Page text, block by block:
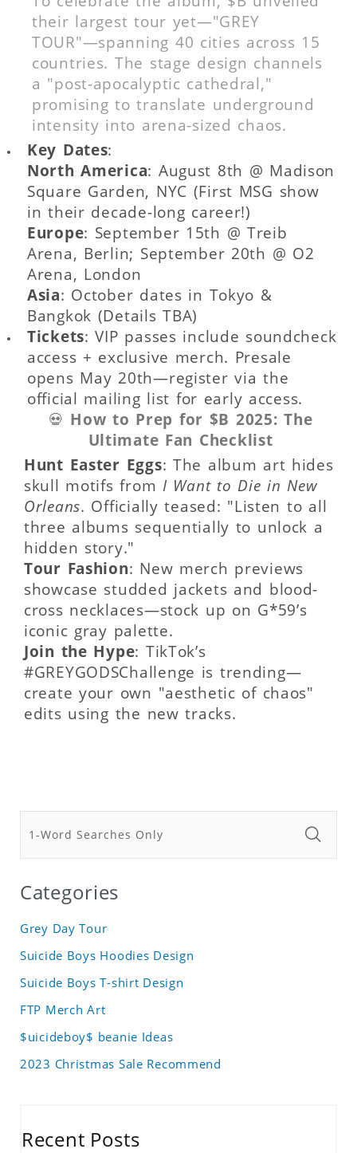
their largest tour yet—"GREY
TOUR"—spanning 40 cities across 15
countries. The stage design channels
a "post-apocalyptic cathedral,"
promising to translate underground
intensity into arena-sized chaos.
Key Dates:
North America: August 8th @ Madison
Square Garden, NYC (First MSG show
in their decade-long career!)
Europe: September 15th @ Treib
Arena, Berlin; September 20th @ O2
Arena, London
Asia: October dates in Tokyo &
Bangkok (Details TBA)
Tickets: VIP passes include soundcheck
access + exclusive merch. Presale
opens May 20th—register via the
official mailing list for early access.
💀 How to Prep for $B 2025: The
Ultimate Fan Checklist
Hunt Easter Eggs: The album art hides
skull motifs from I Want to Die in New
Orleans. Officially teased: "Listen to all
three albums sequentially to unlock a
hidden story."
Tour Fashion: New merch previews
showcase studded jackets and blood-
cross necklaces—stock up on G*59’s
iconic gray palette.
Join the Hype: TikTok’s
#GREYGODSChallenge is trending—
create your own "aesthetic of chaos"
edits using the new tracks.
Categories
Grey Day Tour
Suicide Boys Hoodies Design
Suicide Boys T-shirt Design
FTP Merch Art
$uicideboy$ beanie Ideas
2023 Christmas Sale Recommend
Recent Posts